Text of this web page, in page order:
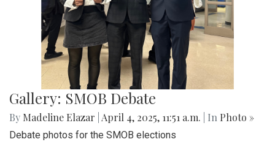
Gallery: SMOB Debate
By Madeline Elazar April 4, 2025, 11:51 a.m. | In Photo »
Debate photos for the SMOB elections